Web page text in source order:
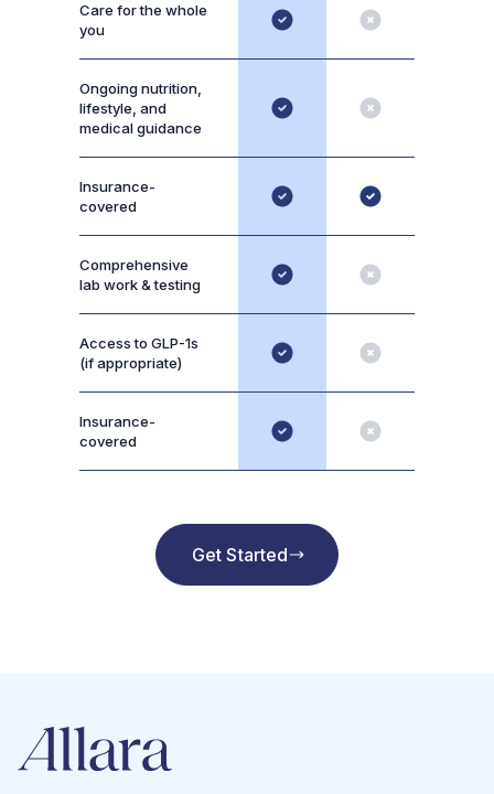
Care for the whole
you
Ongoing nutrition,
lifestyle, and
medical guidance
Insurance-
covered
Comprehensive
lab work & testing
Access to GLP-1s
(if appropriate)
Insurance-
covered
Get Started